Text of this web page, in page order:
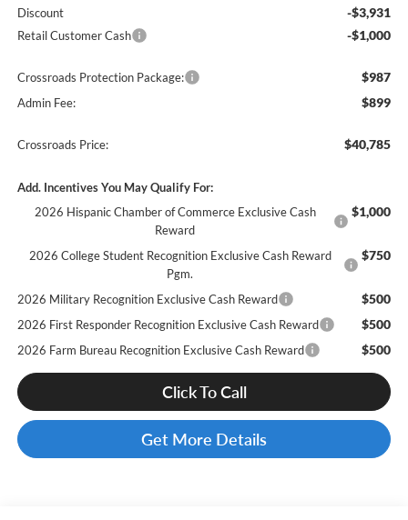
Discount -$3,931
Retail Customer Cash -$1,000
Crossroads Protection Package: $987
Admin Fee: $899
Crossroads Price: $40,785
Add. Incentives You May Qualify For:
2026 Hispanic Chamber of Commerce Exclusive Cash
Reward
$1,000
2026 College Student Recognition Exclusive Cash Reward
Pgm.
$750
2026 Military Recognition Exclusive Cash Reward $500
2026 First Responder Recognition Exclusive Cash Reward $500
2026 Farm Bureau Recognition Exclusive Cash Reward $500
Click To Call
Get More Details